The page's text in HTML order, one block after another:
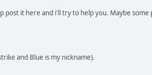
it here and i'll try to help you. Maybe
and Blue is my nickname).